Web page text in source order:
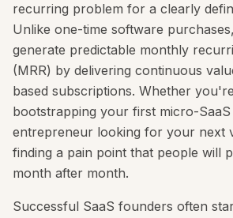
recurring problem for a clearly
Unlike one-time software
generate predictable monthly
(MRR) by delivering continuous
based subscriptions. Whether
bootstrapping your first micro-
entrepreneur looking for your next
finding a pain point that people will
month after month.
Successful SaaS founders often